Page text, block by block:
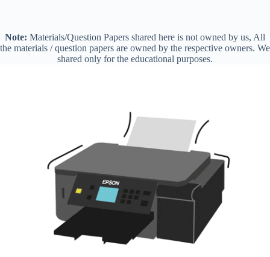
Note: Materials/Question Papers shared here is not owned by us, All
the materials / question papers are owned by the respective owners. We
shared only for the educational purposes.